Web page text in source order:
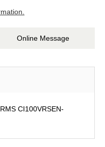
Online Message
CI100VRSEN-